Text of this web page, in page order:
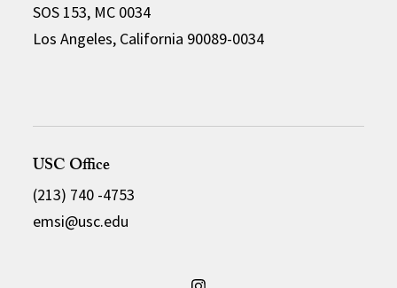
SOS 153, MC 0034
Los Angeles, California 90089-0034
USC Office
(213) 740 -4753
emsi@usc.edu